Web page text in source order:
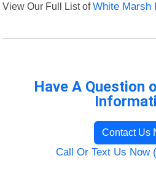
View Our Full List ofWhite Marsh
Have A Question
Contact Us
Call Or Text Us Now